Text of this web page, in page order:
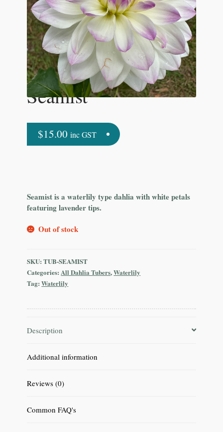
Seamist
$15.00 inc GST
Seamist is a waterlily type dahlia with white petals
featuring lavender tips.
Out of stock
SKU:TUB-SEAMIST
Categories:All Dahlia Tubers,Waterlily
Tag:Waterlily
Description
Additional information
Reviews (0)
Common FAQ's